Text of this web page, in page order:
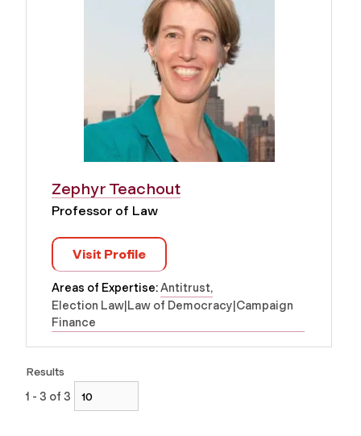
Zephyr Teachout
Professor of Law
Visit Profile
Areas of Expertise:Antitrust
Election Law|Law of Democracy|Campaign
Finance
Results
1 - 3 of 3